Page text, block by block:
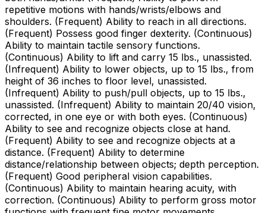
repetitive motions with hands/wrists/elbows and
shoulders. (Frequent) Ability to reach in all directions.
(Frequent) Possess good finger dexterity. (Continuous)
Ability to maintain tactile sensory functions.
(Continuous) Ability to lift and carry 15 lbs., unassisted.
(Infrequent) Ability to lower objects, up to 15 lbs., from
height of 36 inches to floor level, unassisted.
(Infrequent) Ability to push/pull objects, up to 15 lbs.,
unassisted. (Infrequent) Ability to maintain 20/40 vision,
corrected, in one eye or with both eyes. (Continuous)
Ability to see and recognize objects close at hand.
(Frequent) Ability to see and recognize objects at a
distance. (Frequent) Ability to determine
distance/relationship between objects; depth perception.
(Frequent) Good peripheral vision capabilities.
(Continuous) Ability to maintain hearing acuity, with
correction. (Continuous) Ability to perform gross motor